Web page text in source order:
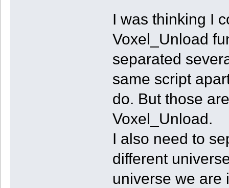
I was thinking I
Voxel_Unload
separated
same script
do. But those
Voxel_Unload.
I also need to
different
universe we are